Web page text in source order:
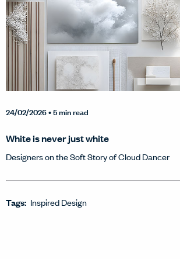
24/02/2026• 5 min read
White is never just white
Designers on the Soft Story of Cloud Dancer
Tags: Inspired Design